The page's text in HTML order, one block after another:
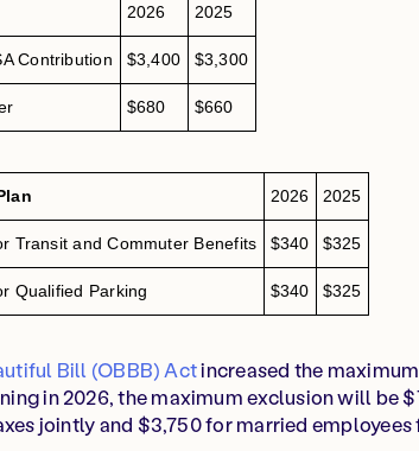
2026 2025
Contribution $3,400 $3,300
$680 $660
2026 2025
Transit and Commuter Benefits $340 $325
Qualified Parking $340 $325
Bill (OBBB) Actincreased the
in 2026, the maximum exclusion will be
jointly and $3,750 for married